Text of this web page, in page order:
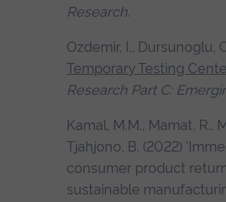
Research.
Ozdemir, I., Dursunoglu,
Temporary Testing
Research Part C:
Kamal, M.M., Mamat, R.,
Tjahjono, B. (2022)
consumer product
sustainable